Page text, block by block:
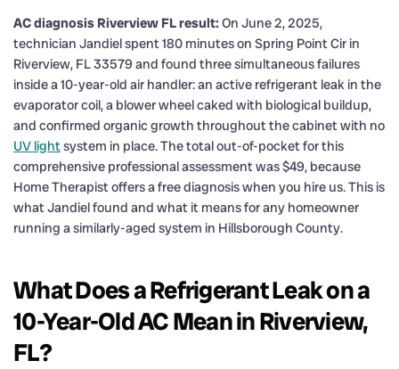
AC diagnosis Riverview FL result: On June 2, 2025,
technician Jandiel spent 180 minutes on Spring Point Cir in
Riverview, FL 33579 and found three simultaneous failures
inside a 10-year-old air handler: an active refrigerant leak in the
evaporator coil, a blower wheel caked with biological buildup,
and confirmed organic growth throughout the cabinet with no
UV lightsystem in place. The total out-of-pocket for this
comprehensive professional assessment was $49, because
Home Therapist offers a free diagnosis when you hire us. This is
what Jandiel found and what it means for any homeowner
running a similarly-aged system in Hillsborough County.
What Does a Refrigerant Leak on a
10-Year-Old AC Mean in Riverview,
FL?